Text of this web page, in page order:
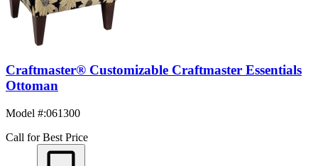
Craftmaster® Customizable Craftmaster Essentials
Ottoman
Model #:061300
Call for Best Price